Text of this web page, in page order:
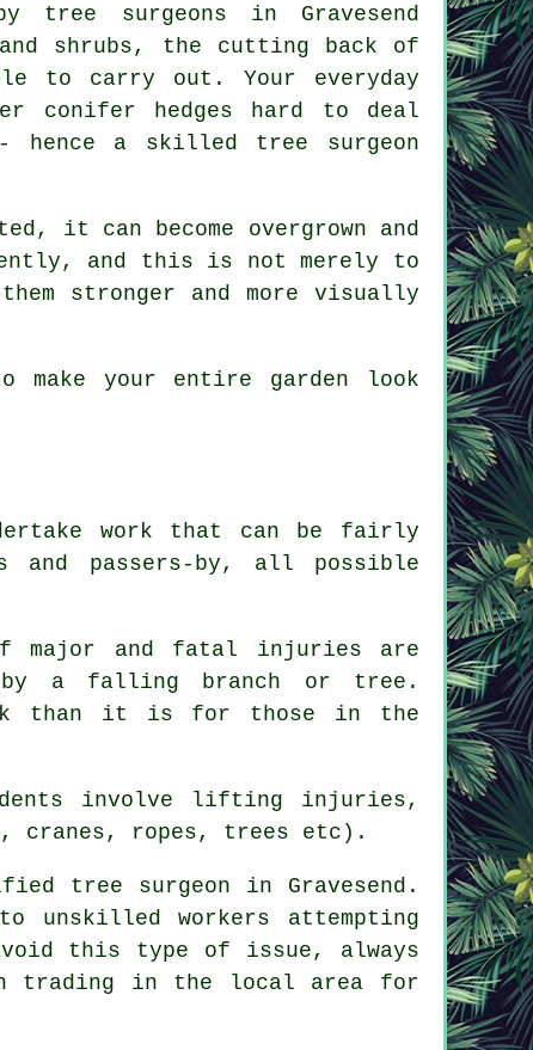
tree surgeons in Gravesend
shrubs, the cutting back of
to carry out. Your everyday
conifer hedges hard to deal
a skilled tree surgeon
it can become overgrown and
and this is not merely to
stronger and more visually
your entire garden look
work that can be fairly
and passers-by, all possible
major and fatal injuries are
a falling branch or tree.
than it is for those in the
involve lifting injuries,
cranes, ropes, trees etc).
tree surgeon in Gravesend.
workers attempting
this type of issue, always
trading in the local area for